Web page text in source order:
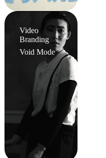
Video
Branding
Void Mode